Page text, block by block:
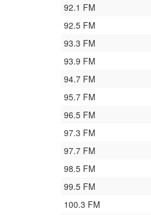
92.1 FM
92.5 FM
93.3 FM
93.9 FM
94.7 FM
95.7 FM
96.5 FM
97.3 FM
97.7 FM
98.5 FM
99.5 FM
100.3 FM